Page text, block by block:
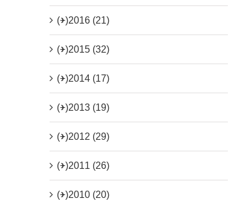
(+)2016 (21)
(+)2015 (32)
(+)2014 (17)
(+)2013 (19)
(+)2012 (29)
(+)2011 (26)
(+)2010 (20)